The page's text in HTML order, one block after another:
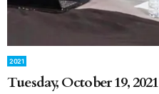
2021
Tuesday, October 19, 2021